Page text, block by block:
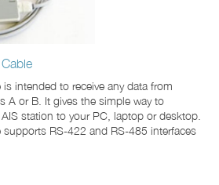
intended to receive any data from
A or B. It gives the simple way to
station to your PC, laptop or desktop.
RS-422 and RS-485 interfaces